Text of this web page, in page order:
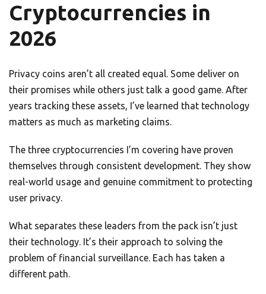
Cryptocurrencies in
2026
Privacy coins aren’t all created equal. Some deliver on
their promises while others just talk a good game. After
years tracking these assets, I’ve learned that technology
matters as much as marketing claims.
The three cryptocurrencies I’m covering have proven
themselves through consistent development. They show
real-world usage and genuine commitment to protecting
user privacy.
What separates these leaders from the pack isn’t just
their technology. It’s their approach to solving the
problem of financial surveillance. Each has taken a
different path.